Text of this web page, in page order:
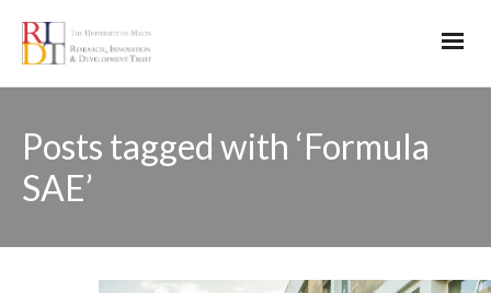
Posts tagged with ‘Formula
SAE’